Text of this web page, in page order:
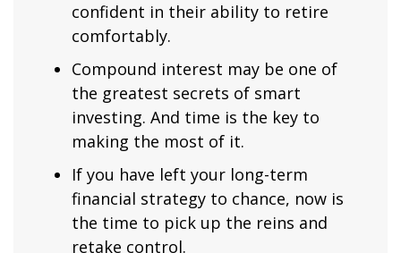
confident in their ability to retire
comfortably.
Compound interest may be one of
the greatest secrets of smart
investing. And time is the key to
making the most of it.
If you have left your long-term
financial strategy to chance, now is
the time to pick up the reins and
retake control.